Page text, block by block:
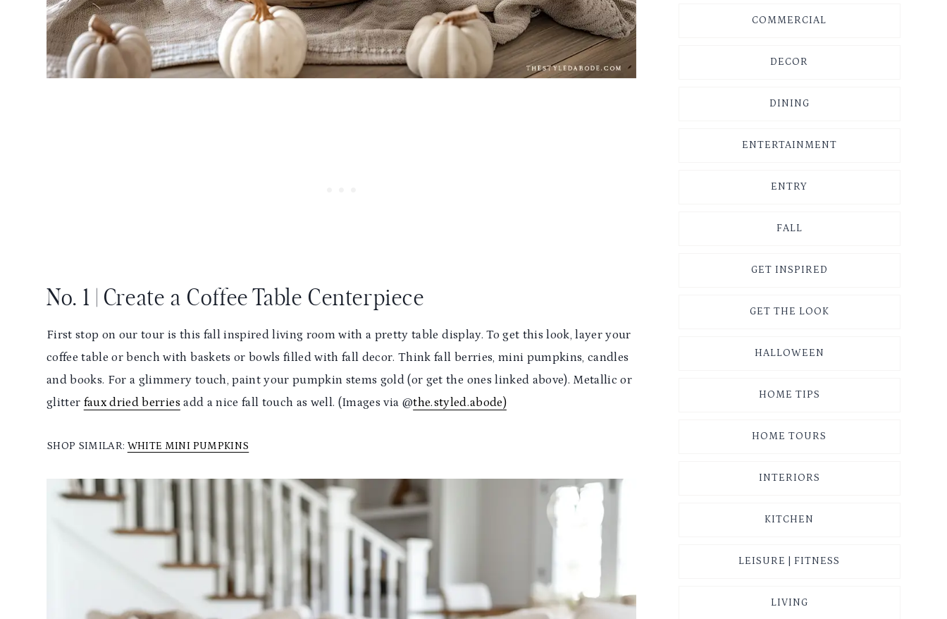
No. 1 | Create a Coffee Table Centerpiece
First stop on our tour is this fall inspired living room with a pretty table display. To get this look, layer your
coffee table or bench with baskets or bowls filled with fall decor. Think fall berries, mini pumpkins, candles
and books. For a glimmery touch, paint your pumpkin stems gold (or get the ones linked above). Metallic or
glitter faux dried berriesadd a nice fall touch as well. (Images via @the.styled.abode)
SHOP SIMILAR: WHITE MINI PUMPKINS
COMMERCIAL
DECOR
DINING
ENTERTAINMENT
ENTRY
FALL
GET INSPIRED
GET THE LOOK
HALLOWEEN
HOME TIPS
HOME TOURS
INTERIORS
KITCHEN
LEISURE | FITNESS
LIVING